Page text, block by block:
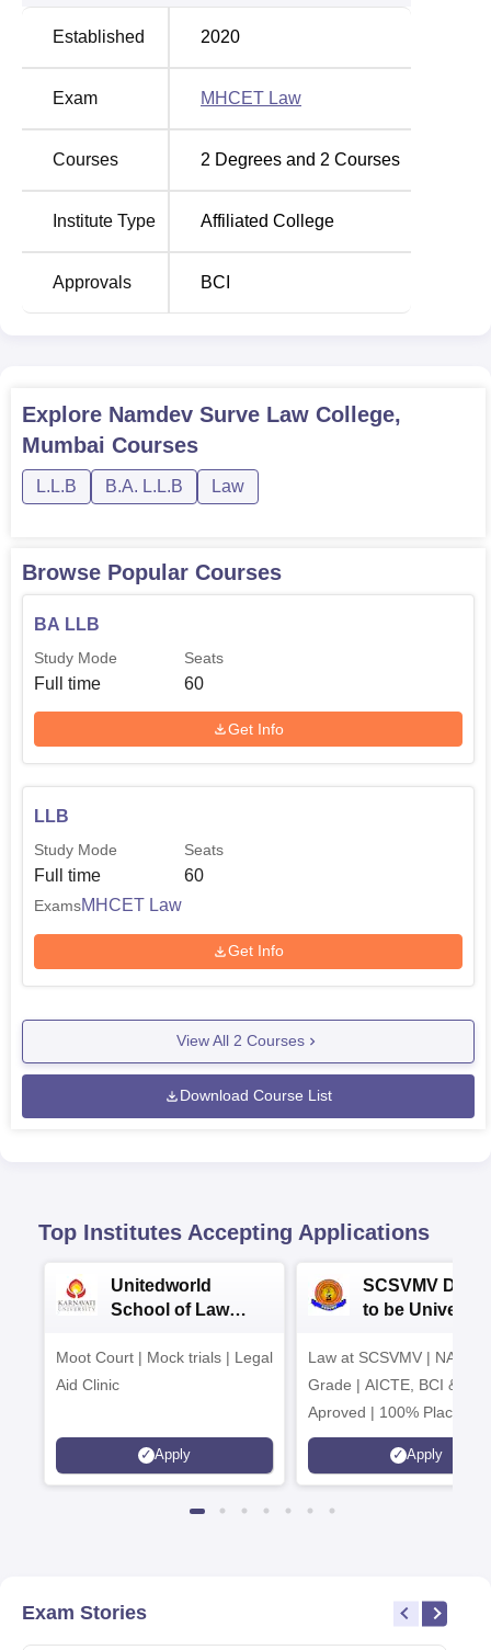
Established 2020
Exam MHCET Law
Courses 2 Degrees and 2 Courses
Institute Type Affiliated College
Approvals BCI
Explore Namdev Surve Law College,
Mumbai Courses
L.L.B B.A. L.L.B Law
Browse Popular Courses
BA LLB
Study Mode
Full time
Seats
60
Get Info
LLB
Study Mode
Full time
Seats
60
ExamsMHCET Law
Get Info
View All 2 Courses
Download Course List
Top Institutes Accepting Applications
Unitedworld
School of Law
Moot Court | Mock trials | Legal
Aid Clinic
Apply
SCSVMV
to be
2026
Law at SCSVMV | NAAC
Grade | AICTE, BCI &
Aproved | 100%
Support | Merit-based
Scholarships
Apply
Exam Stories